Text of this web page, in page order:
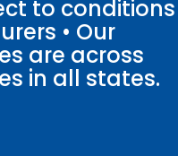
to conditions
• Our
are across
in all states.